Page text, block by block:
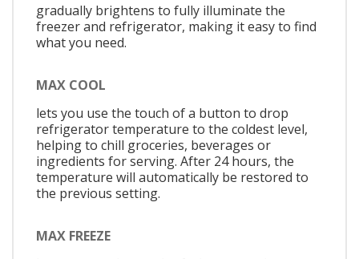
gradually brightens to fully illuminate the
freezer and refrigerator, making it easy to find
what you need.
MAX COOL
lets you use the touch of a button to drop
refrigerator temperature to the coldest level,
helping to chill groceries, beverages or
ingredients for serving. After 24 hours, the
temperature will automatically be restored to
the previous setting.
MAX FREEZE